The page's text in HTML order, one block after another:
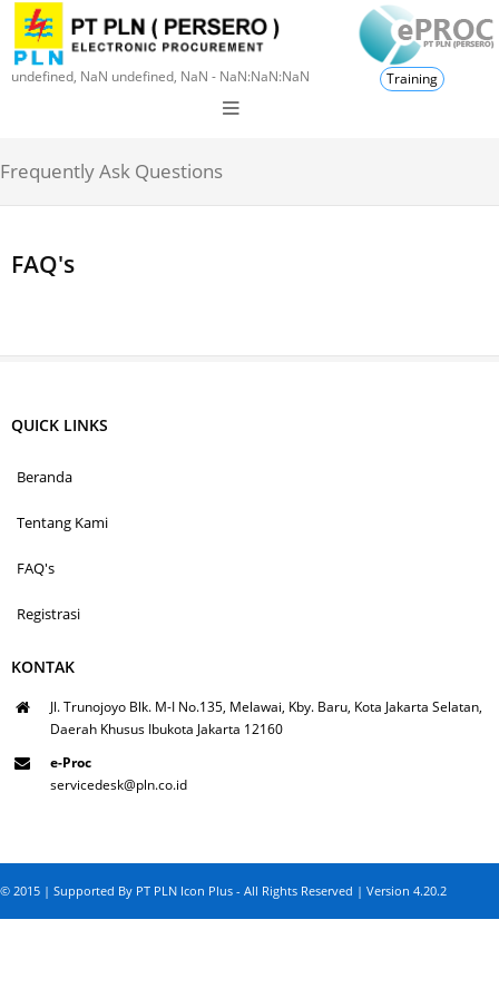
undefined, NaN undefined, NaN - NaN:NaN:NaN Training
Frequently Ask Questions
FAQ's
QUICK LINKS
Beranda
Tentang Kami
FAQ's
Registrasi
KONTAK
Jl. Trunojoyo Blk. M-I No.135, Melawai, Kby. Baru, Kota Jakarta Selatan,
Daerah Khusus Ibukota Jakarta 12160
e-Proc
servicedesk@pln.co.id
© 2015 | Supported By PT PLN Icon Plus - All Rights Reserved | Version 4.20.2